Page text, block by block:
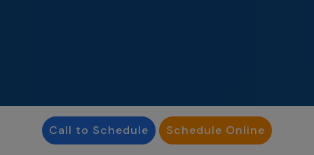
Call to Schedule Schedule Online